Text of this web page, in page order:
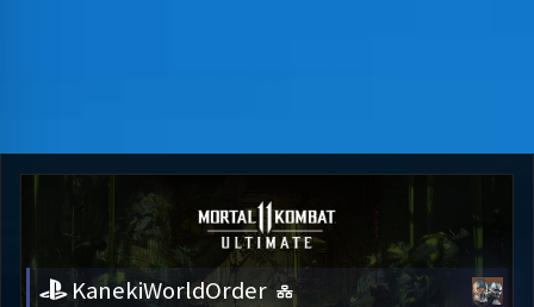
KanekiWorldOrder